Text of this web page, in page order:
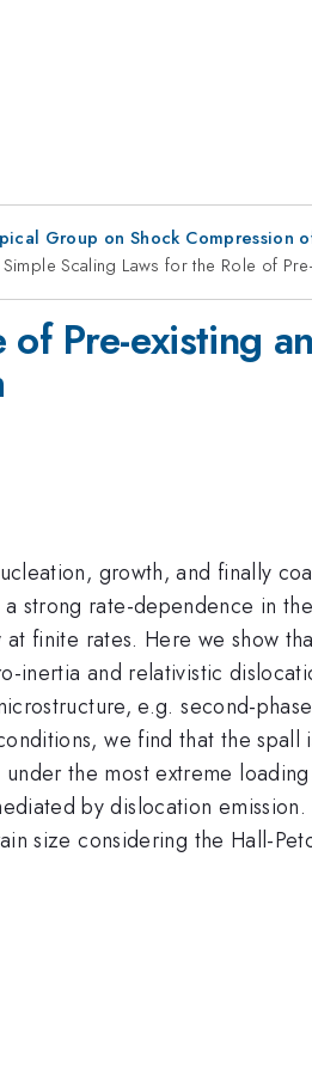
Group on Shock Compression
Simple Scaling Laws for the Role of
Pre-existing
growth, and finally
strong rate-dependence in
finite rates. Here we show
inertia and relativistic
e.g. second-
we find that the
the most extreme
by dislocation
size considering the Hall-